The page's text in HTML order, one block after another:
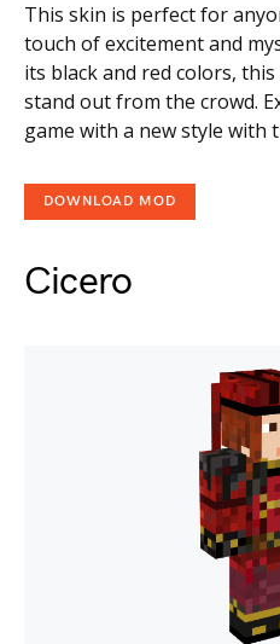
This skin is perfect for
touch of excitement and
its black and red colors,
stand out from the crowd.
game with a new style with
DOWNLOAD MOD
Cicero